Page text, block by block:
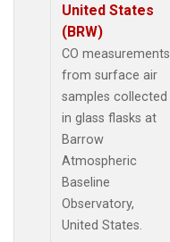
United States
(BRW)
CO measurements
from surface air
samples collected
in glass flasks at
Barrow
Atmospheric
Baseline
Observatory,
United States.